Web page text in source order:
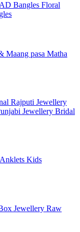
AD Bangles Floral
Maang pasa Matha
Rajputi Jewellery
Jewellery Bridal
Kids
Jewellery Raw